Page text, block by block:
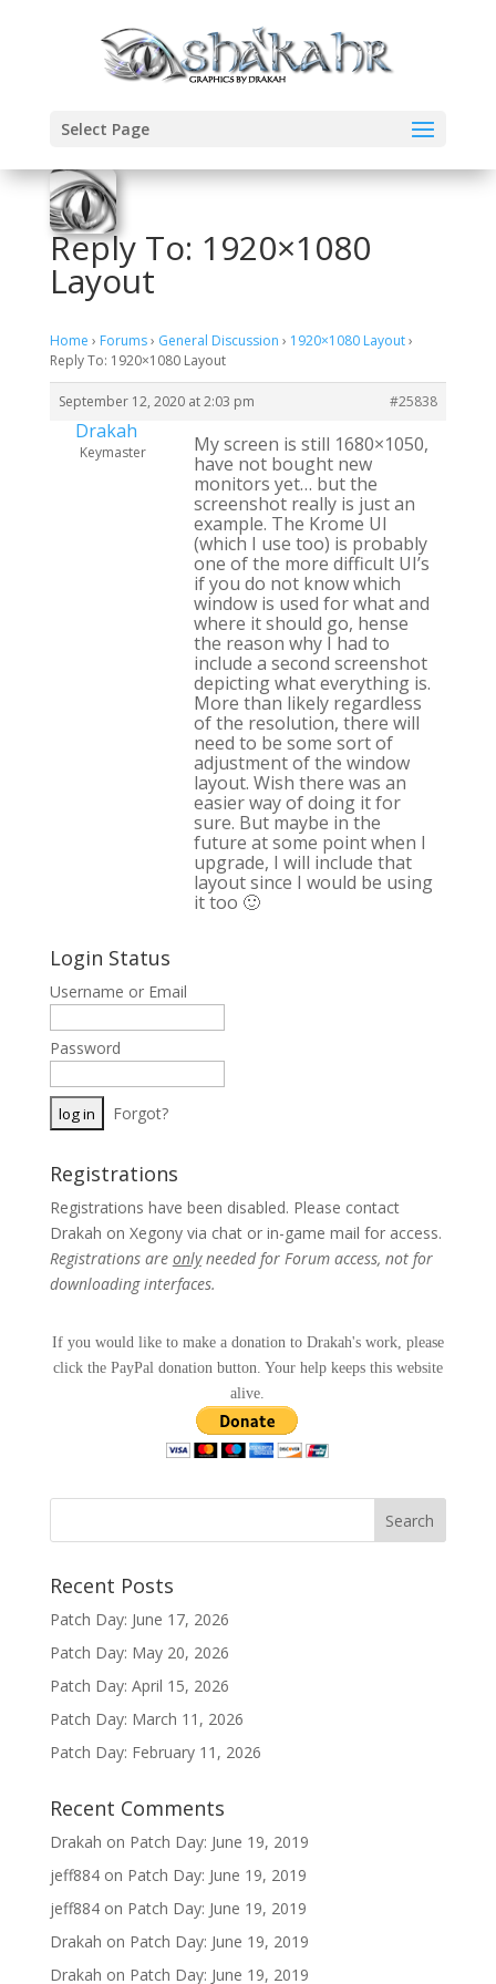
Select Page
Reply To: 1920×1080
Layout
Home › Forums› General Discussion › 1920×1080 Layout›
Reply To: 1920×1080 Layout
September 12, 2020 at 2:03 pm #25838
Drakah
Keymaster
My screen is still 1680×1050,
have not bought new
monitors yet… but the
screenshot really is just an
example. The Krome UI
(which I use too) is probably
one of the more difficult UI’s
if you do not know which
window is used for what and
where it should go, hense
the reason why I had to
include a second screenshot
depicting what everything is.
More than likely regardless
of the resolution, there will
need to be some sort of
adjustment of the window
layout. Wish there was an
easier way of doing it for
sure. But maybe in the
future at some point when I
upgrade, I will include that
layout since I would be using
it too 🙂
Login Status
Username or Email
Password
Forgot?
Registrations
Registrations have been disabled. Please contact
Drakah on Xegony via chat or in-game mail for access.
Registrations are onlyneeded for Forum access, not for
downloading interfaces.
If you would like to make a donation to Drakah's work, please
click the PayPal donation button. Your help keeps this website
alive.
Recent Posts
Patch Day: June 17, 2026
Patch Day: May 20, 2026
Patch Day: April 15, 2026
Patch Day: March 11, 2026
Patch Day: February 11, 2026
Recent Comments
Drakah on Patch Day: June 19, 2019
jeff884on Patch Day: June 19, 2019
jeff884on Patch Day: June 19, 2019
Drakah on Patch Day: June 19, 2019
Drakah on Patch Day: June 19, 2019